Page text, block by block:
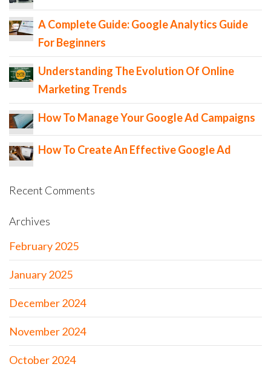
A Complete Guide: Google Analytics Guide
For Beginners
Understanding The Evolution Of Online
Marketing Trends
How To Manage Your Google Ad Campaigns
How To Create An Effective Google Ad
Recent Comments
Archives
February 2025
January 2025
December 2024
November 2024
October 2024